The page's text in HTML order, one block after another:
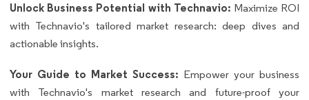
Unlock Business Potential with Technavio: Maximize ROI
with Technavio's tailored market research: deep dives and
actionable insights.
Your Guide to Market Success: Empower your business
with Technavio's market research and future-proof your